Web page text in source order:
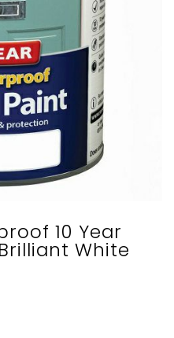
10 Year
White